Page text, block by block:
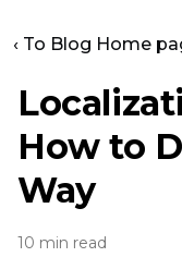
‹ To Blog Home
How to
Way
10 min read